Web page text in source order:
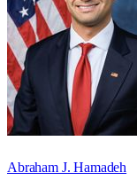
Abraham J. Hamadeh